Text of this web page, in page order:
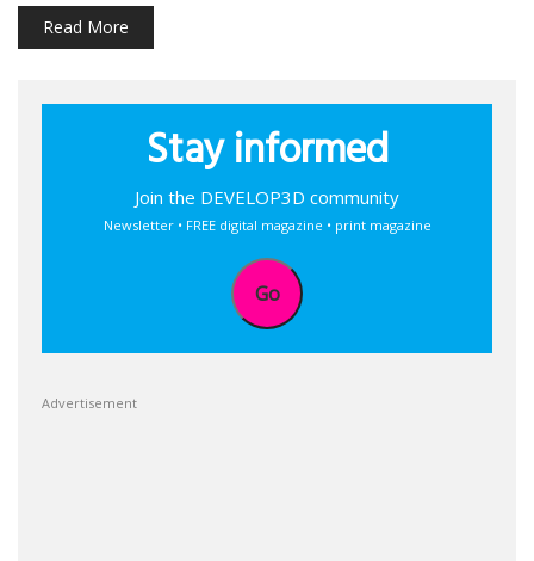
Read More
Stay informed
Join the DEVELOP3D community
Newsletter • FREE digital magazine • print magazine
Go
Advertisement